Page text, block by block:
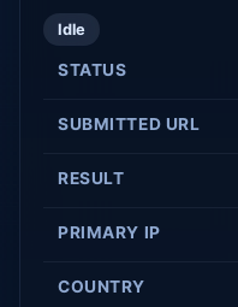
Idle
STATUS
SUBMITTED URL
RESULT
PRIMARY IP
COUNTRY